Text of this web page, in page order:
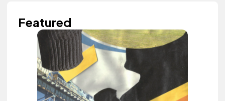
Featured